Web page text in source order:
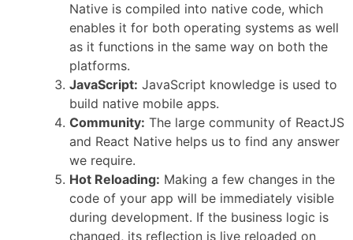
Native is compiled into native code, which
enables it for both operating systems as well
as it functions in the same way on both the
platforms.
JavaScript: JavaScript knowledge is used to
build native mobile apps.
Community: The large community of ReactJS
and React Native helps us to find any answer
we require.
Hot Reloading: Making a few changes in the
code of your app will be immediately visible
during development. If the business logic is
changed, its reflection is live reloaded on